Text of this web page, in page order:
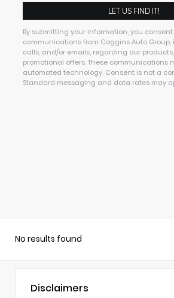
By submitting your information, you
communications from Coggins Auto Group,
calls, and/or emails, regarding our
promotional offers. These communications
automated technology. Consent is not a
Standard messaging and data rates may
No results found
Disclaimers